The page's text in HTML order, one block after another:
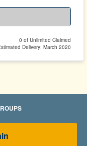
0 of Unlimited Claimed
Delivery: March 2020